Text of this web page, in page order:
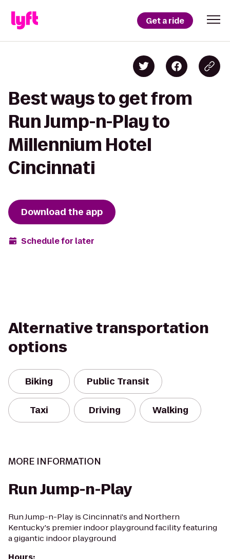
Get a ride
Best ways to get from
Run Jump-n-Play to
Millennium Hotel
Cincinnati
Download the app
Schedule for later
Alternative transportation
options
Biking Public Transit
Taxi Driving Walking
MORE INFORMATION
Run Jump-n-Play
Run Jump-n-Play is Cincinnati's and Northern
Kentucky's premier indoor playground facility featuring
a gigantic indoor playground